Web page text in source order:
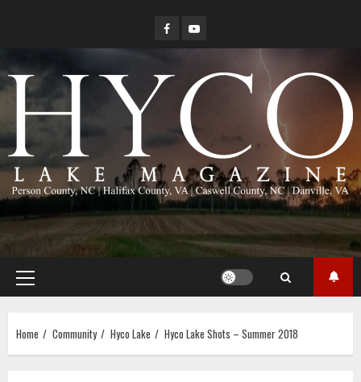
FacebookYouTube
Primary
Menu
Home Community Hyco Lake Hyco Lake Shots – Summer 2018